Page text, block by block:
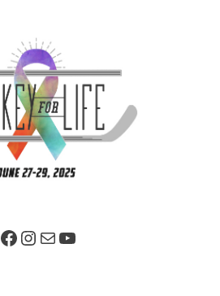
Facebook PageInstagram
MailYouTube